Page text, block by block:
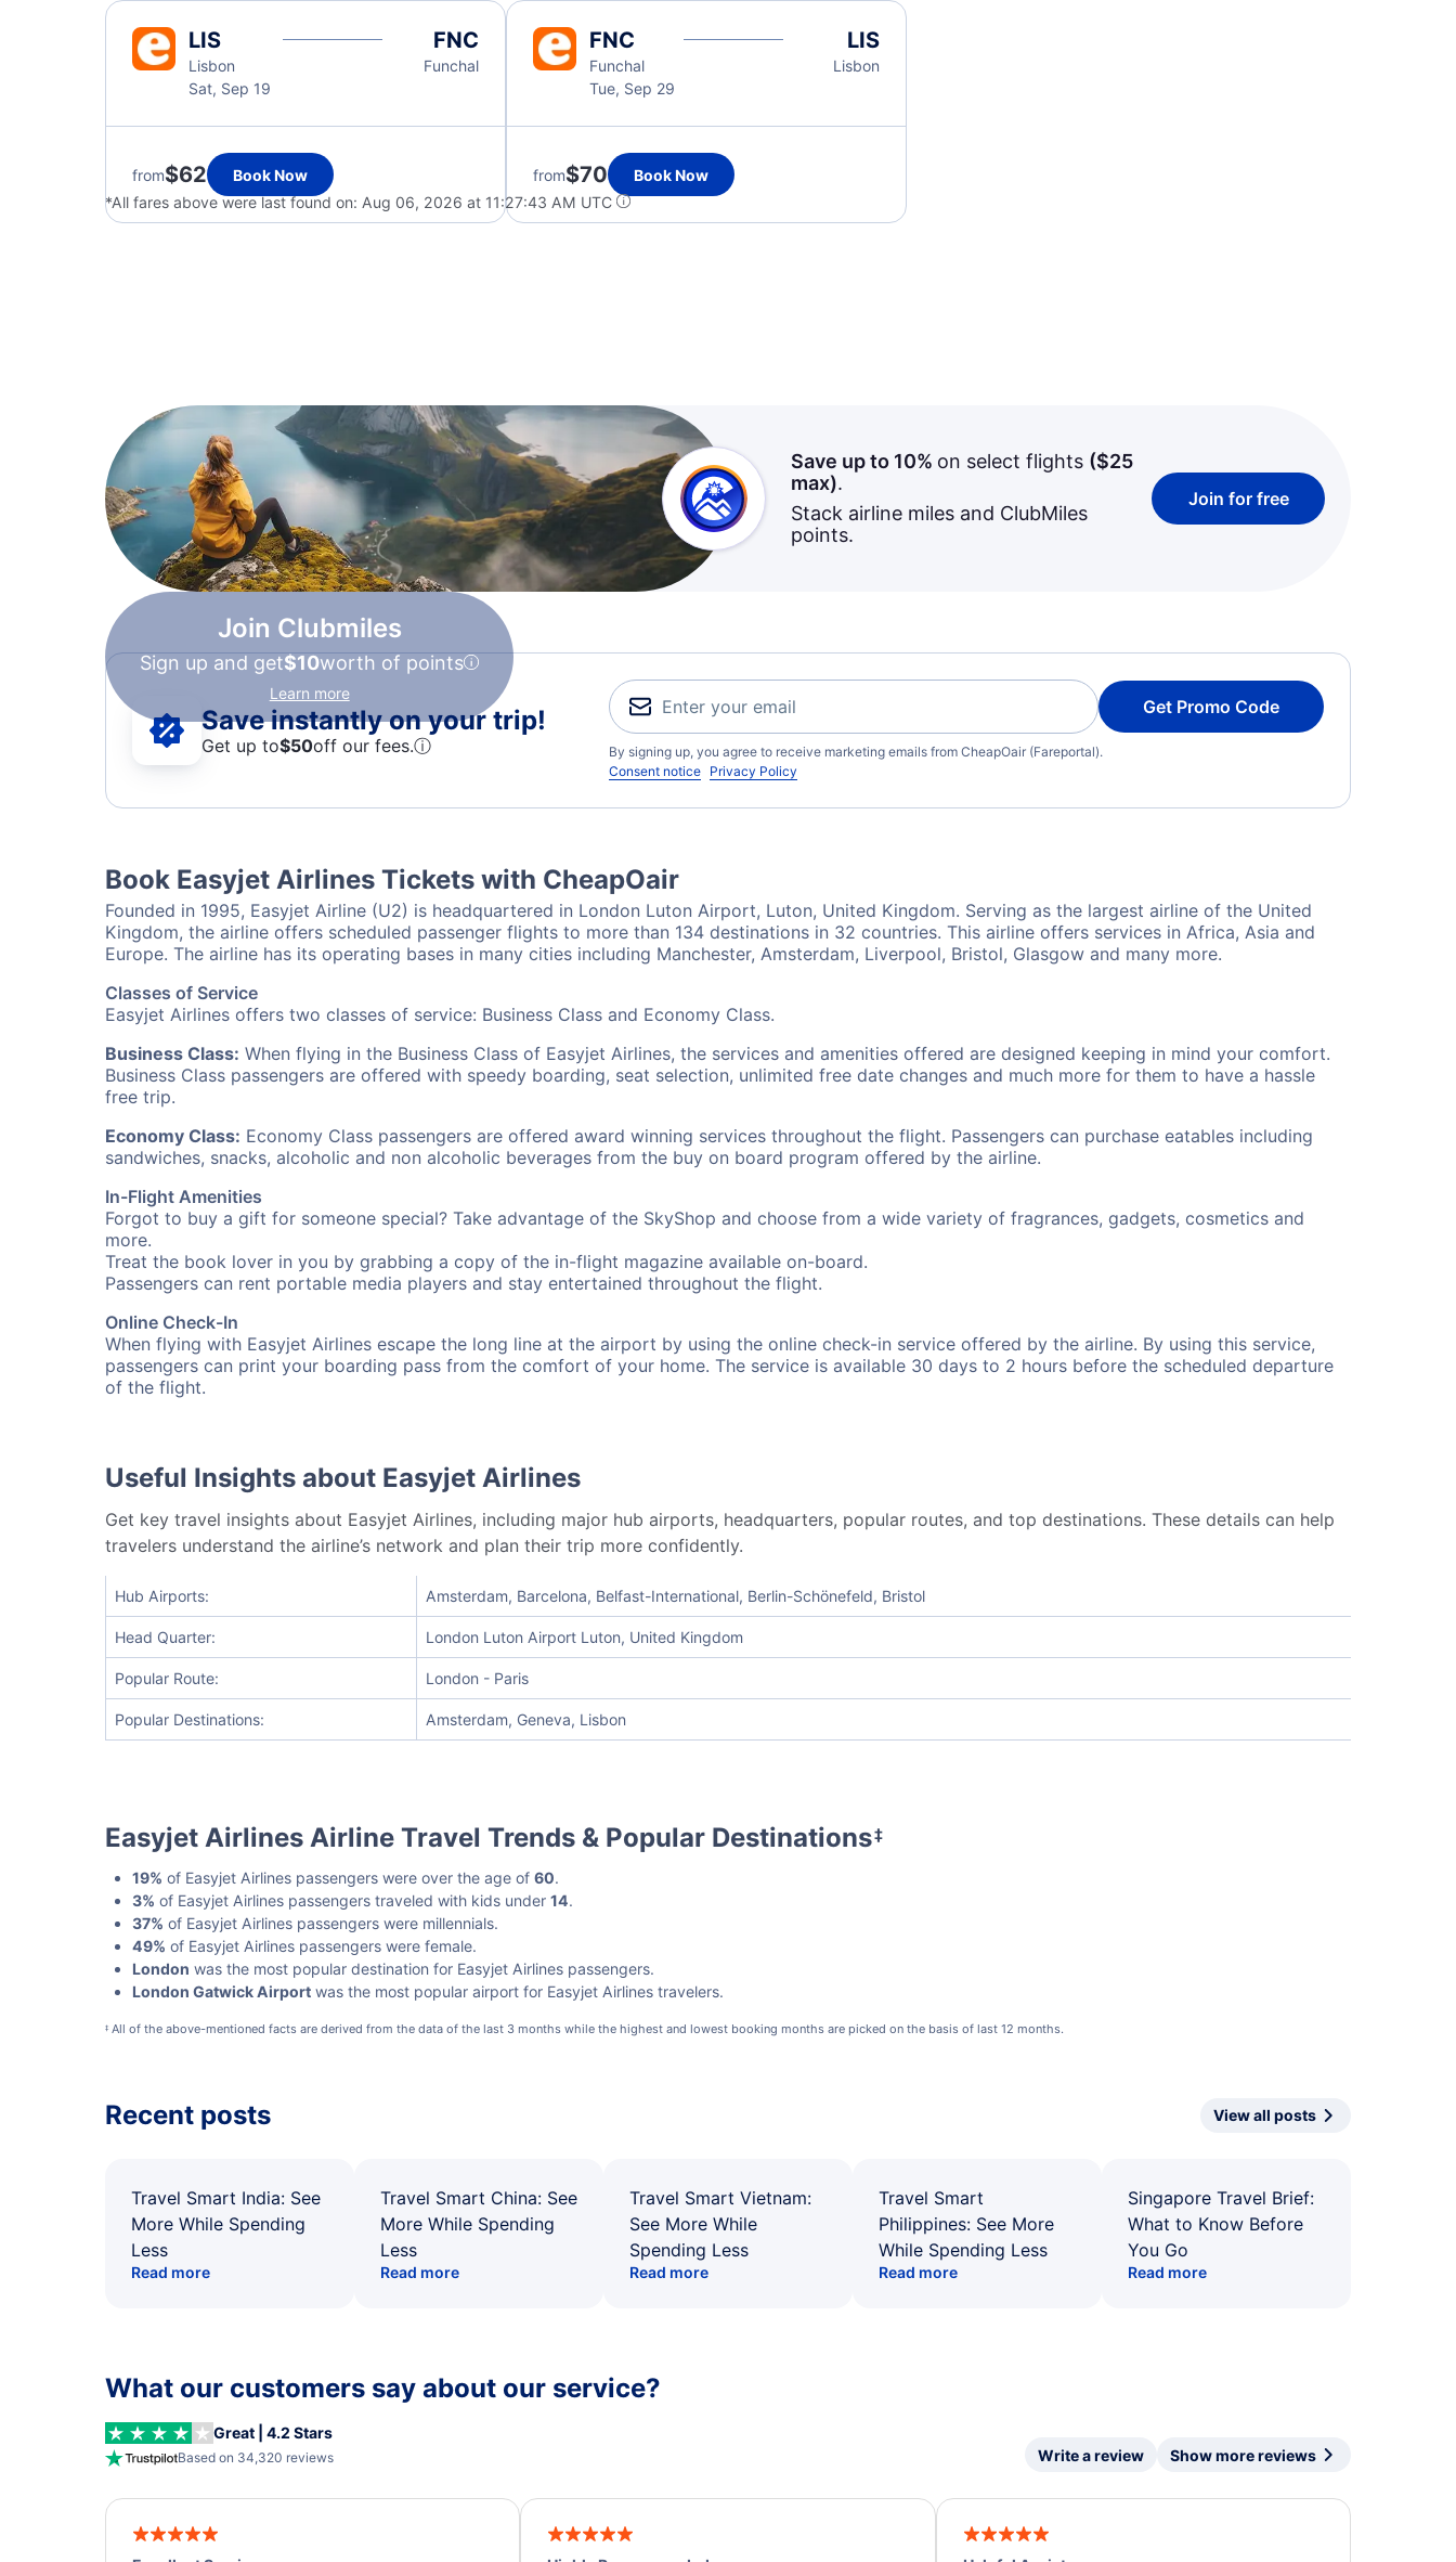
LIS
Lisbon
Sat, Sep 19
FNC
Funchal
from$62 Book Now
FNC
Funchal
Tue, Sep 29
LIS
Lisbon
from$70
Book Now
*All fares above were last found on: Aug 06, 2026 at 11:27:43 AM UTC
Join Clubmiles
Sign up and get$10worth of points
Learn more
Save up to 10% on select flights ($25
max).
Stack airline miles and ClubMiles
points.
Join for free
Save instantly on your trip!
Get up to$50off our fees.ⓘ
Get Promo Code
By signing up, you agree to receive marketing emails from CheapOair (Fareportal).
Consent notice Privacy Policy
Book Easyjet Airlines Tickets with CheapOair
Founded in 1995, Easyjet Airline (U2) is headquartered in London Luton Airport, Luton, United Kingdom. Serving as the largest airline of the United
Kingdom, the airline offers scheduled passenger flights to more than 134 destinations in 32 countries. This airline offers services in Africa, Asia and
Europe. The airline has its operating bases in many cities including Manchester, Amsterdam, Liverpool, Bristol, Glasgow and many more.
Classes of Service
Easyjet Airlines offers two classes of service: Business Class and Economy Class.
Business Class: When flying in the Business Class of Easyjet Airlines, the services and amenities offered are designed keeping in mind your comfort.
Business Class passengers are offered with speedy boarding, seat selection, unlimited free date changes and much more for them to have a hassle
free trip.
Economy Class: Economy Class passengers are offered award winning services throughout the flight. Passengers can purchase eatables including
sandwiches, snacks, alcoholic and non alcoholic beverages from the buy on board program offered by the airline.
In-Flight Amenities
Forgot to buy a gift for someone special? Take advantage of the SkyShop and choose from a wide variety of fragrances, gadgets, cosmetics and
more.
Treat the book lover in you by grabbing a copy of the in-flight magazine available on-board.
Passengers can rent portable media players and stay entertained throughout the flight.
Online Check-In
When flying with Easyjet Airlines escape the long line at the airport by using the online check-in service offered by the airline. By using this service,
passengers can print your boarding pass from the comfort of your home. The service is available 30 days to 2 hours before the scheduled departure
of the flight.
Useful Insights about Easyjet Airlines
Get key travel insights about Easyjet Airlines, including major hub airports, headquarters, popular routes, and top destinations. These details can help
travelers understand the airline’s network and plan their trip more confidently.
Hub Airports: Amsterdam, Barcelona, Belfast-International, Berlin-Schönefeld, Bristol
Head Quarter: London Luton Airport Luton, United Kingdom
Popular Route: London - Paris
Popular Destinations: Amsterdam, Geneva, Lisbon
Easyjet Airlines Airline Travel Trends & Popular Destinations‡
19% of Easyjet Airlines passengers were over the age of 60.
3% of Easyjet Airlines passengers traveled with kids under 14.
37% of Easyjet Airlines passengers were millennials.
49% of Easyjet Airlines passengers were female.
London was the most popular destination for Easyjet Airlines passengers.
London Gatwick Airport was the most popular airport for Easyjet Airlines travelers.
‡ All of the above-mentioned facts are derived from the data of the last 3 months while the highest and lowest booking months are picked on the basis of last 12 months.
Recent posts View all posts
Travel Smart India: See
More While Spending
Less
Read more
Travel Smart China: See
More While Spending
Less
Read more
Travel Smart Vietnam:
See More While
Spending Less
Read more
Travel Smart
Philippines: See More
While Spending Less
Read more
Singapore Travel Brief:
What to Know Before
You Go
Read more
What our customers say about our service?
Great | 4.2 Stars
Based on 34,320 reviews Write a review Show more reviews